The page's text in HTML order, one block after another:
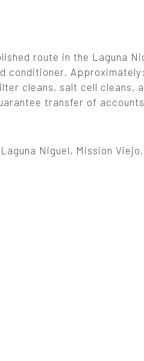
route in the Laguna
conditioner.
cleans, salt cell cleans,
transfer of
Laguna Niguel, Mission